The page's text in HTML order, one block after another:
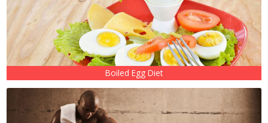
Boiled Egg Diet